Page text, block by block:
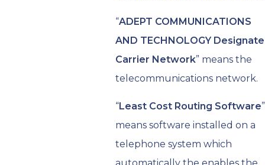
“ADEPT COMMUNICATIONS
AND TECHNOLOGY
Carrier Network” means the
telecommunications network.
“Least Cost Routing Software”
means software installed on a
telephone system which